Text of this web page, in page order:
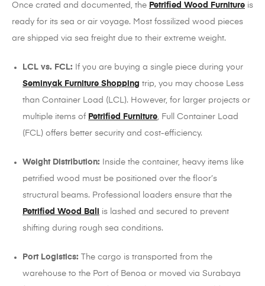
Once crated and documented, the Petrified Wood Furniture is
ready for its sea or air voyage. Most fossilized wood pieces
are shipped via sea freight due to their extreme weight.
LCL vs. FCL: If you are buying a single piece during your
Seminyak Furniture Shopping trip, you may choose Less
than Container Load (LCL). However, for larger projects or
multiple items of Petrified Furniture, Full Container Load
(FCL) offers better security and cost-efficiency.
Weight Distribution: Inside the container, heavy items like
petrified wood must be positioned over the floor’s
structural beams. Professional loaders ensure that the
Petrified Wood Bali
is lashed and secured to prevent
shifting during rough sea conditions.
Port Logistics: The cargo is transported from the
warehouse to the Port of Benoa or moved via Surabaya